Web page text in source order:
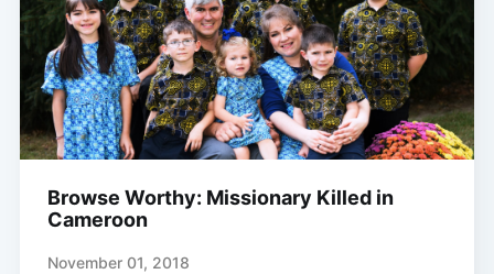
Browse Worthy: Missionary Killed in
Cameroon
November 01, 2018